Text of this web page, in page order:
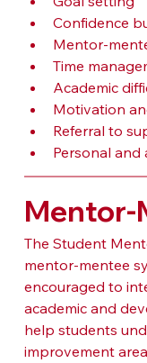
Confidence
Mentor-
Time
Academic
Motivation
Referral to
Personal and
Mentor-
The Student
mentor-mentee
encouraged to
academic and
help students
improvement